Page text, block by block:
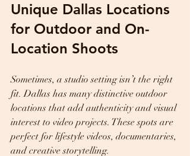
Unique Dallas Locations
for Outdoor and On-
Location Shoots
Sometimes, a studio setting isn’t the right
fit. Dallas has many distinctive outdoor
locations that add authenticity and visual
interest to video projects. These spots are
perfect for lifestyle videos, documentaries,
and creative storytelling.